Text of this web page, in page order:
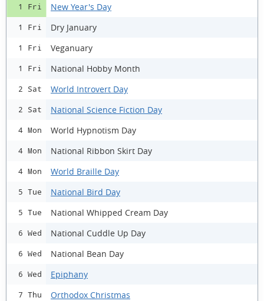
1 Fri New Year's Day
1 Fri Dry January
1 Fri Veganuary
1 Fri National Hobby Month
2 Sat World Introvert Day
2 Sat National Science Fiction Day
4 Mon World Hypnotism Day
4 Mon National Ribbon Skirt Day
4 Mon World Braille Day
5 Tue National Bird Day
5 Tue National Whipped Cream Day
6 Wed National Cuddle Up Day
6 Wed National Bean Day
6 Wed Epiphany
7 Thu Orthodox Christmas